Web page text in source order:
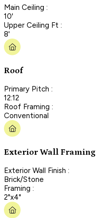
Main Ceiling :
10'
Upper Ceiling Ft :
8'
Roof
Primary Pitch :
12:12
Roof Framing :
Conventional
Exterior Wall Framing
Exterior Wall Finish :
Brick/Stone
Framing :
2"x4"